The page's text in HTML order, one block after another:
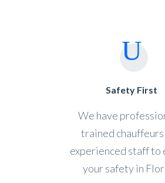
Safety First
We have
trained chauffeurs
experienced staff to
your safety in